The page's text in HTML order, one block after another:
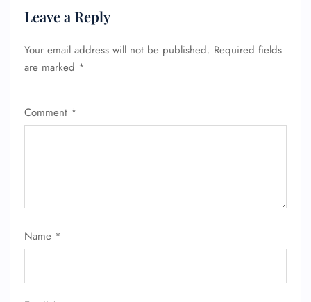
Leave a Reply
Your email address will not be published. Required fields
are marked *
Comment *
Name *
Flight Change
Seat Upgrade